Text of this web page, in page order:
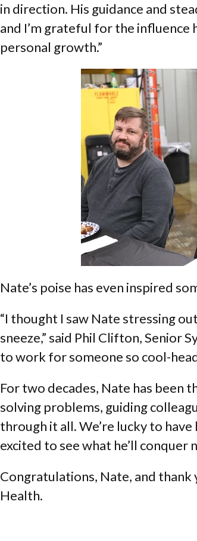
in direction. His guidance and
and I’m grateful for the influence
personal growth.”
Nate’s poise has even inspired
“I thought I saw Nate stressing
sneeze,” said Phil Clifton, Senior
to work for someone so cool-
For two decades, Nate has been
solving problems, guiding
through it all. We’re lucky to
excited to see what he’ll conquer
Congratulations, Nate, and
Health.